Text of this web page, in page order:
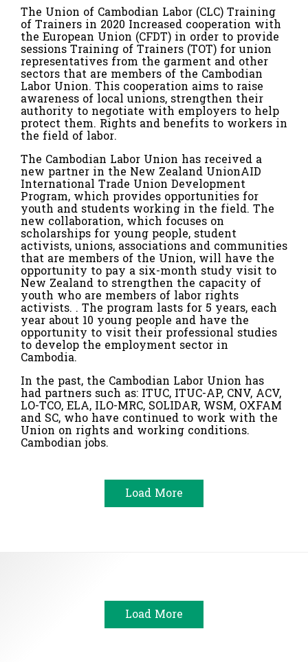
The Union of Cambodian Labor (CLC) Training
of Trainers in 2020 Increased cooperation with
the European Union (CFDT) in order to provide
sessions Training of Trainers (TOT) for union
representatives from the garment and other
sectors that are members of the Cambodian
Labor Union. This cooperation aims to raise
awareness of local unions, strengthen their
authority to negotiate with employers to help
protect them. Rights and benefits to workers in
the field of labor.
The Cambodian Labor Union has received a
new partner in the New Zealand UnionAID
International Trade Union Development
Program, which provides opportunities for
youth and students working in the field. The
new collaboration, which focuses on
scholarships for young people, student
activists, unions, associations and communities
that are members of the Union, will have the
opportunity to pay a six-month study visit to
New Zealand to strengthen the capacity of
youth who are members of labor rights
activists. . The program lasts for 5 years, each
year about 10 young people and have the
opportunity to visit their professional studies
to develop the employment sector in
Cambodia.
In the past, the Cambodian Labor Union has
had partners such as: ITUC, ITUC-AP, CNV, ACV,
LO-TCO, ELA, ILO-MRC, SOLIDAR, WSM, OXFAM
and SC, who have continued to work with the
Union on rights and working conditions.
Cambodian jobs.
Load More
Load More